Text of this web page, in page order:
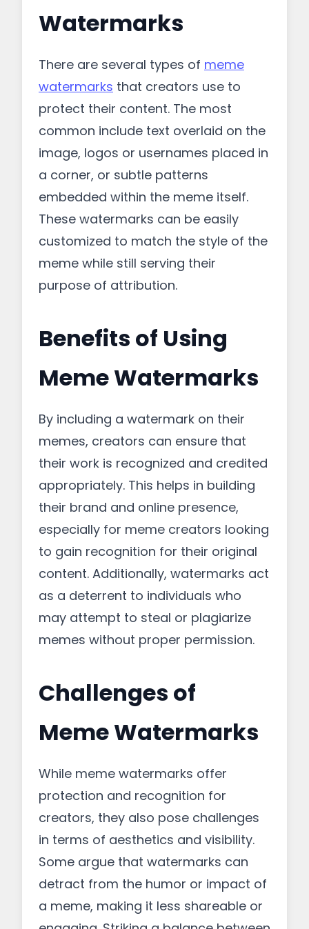
Watermarks
There are several types of meme
watermarks that creators use to
protect their content. The most
common include text overlaid on the
image, logos or usernames placed in
a corner, or subtle patterns
embedded within the meme itself.
These watermarks can be easily
customized to match the style of the
meme while still serving their
purpose of attribution.
Benefits of Using
Meme Watermarks
By including a watermark on their
memes, creators can ensure that
their work is recognized and credited
appropriately. This helps in building
their brand and online presence,
especially for meme creators looking
to gain recognition for their original
content. Additionally, watermarks act
as a deterrent to individuals who
may attempt to steal or plagiarize
memes without proper permission.
Challenges of
Meme Watermarks
While meme watermarks offer
protection and recognition for
creators, they also pose challenges
in terms of aesthetics and visibility.
Some argue that watermarks can
detract from the humor or impact of
a meme, making it less shareable or